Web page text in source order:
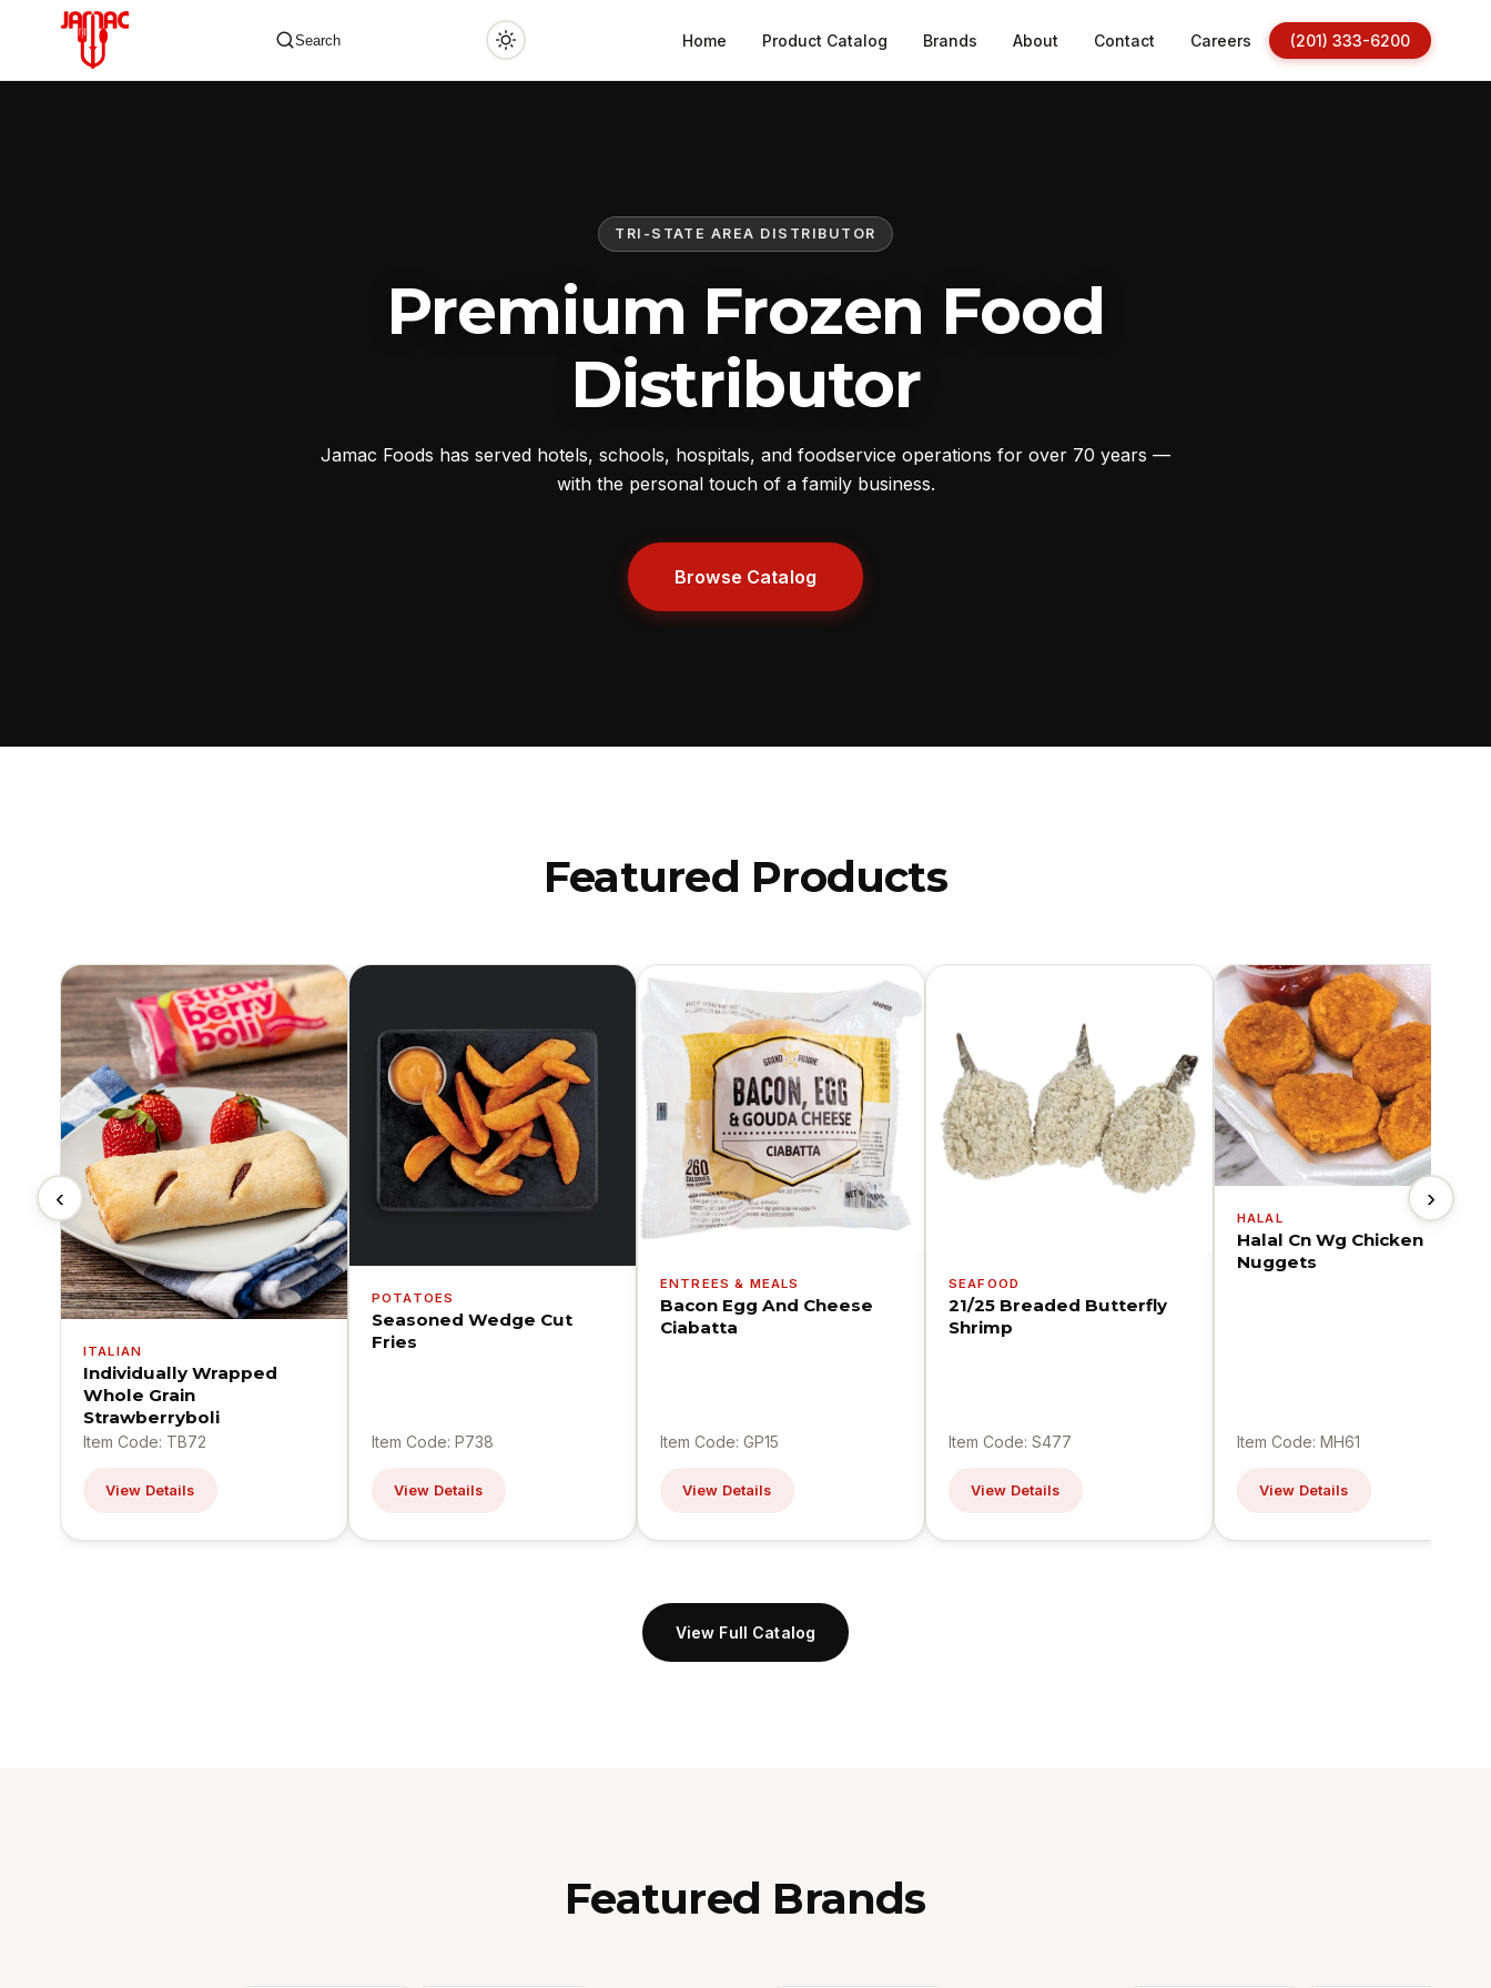
Search Home Product Catalog Brands About Contact Careers (201) 333-6200
TRI-STATE AREA DISTRIBUTOR
Premium Frozen Food
Distributor
Jamac Foods has served hotels, schools, hospitals, and foodservice operations for over 70 years —
with the personal touch of a family business.
Browse Catalog
Featured Products
‹
ITALIAN
Individually Wrapped
Whole Grain
Strawberryboli
Item Code: TB72
View Details
POTATOES
Seasoned Wedge Cut
Fries
Item Code: P738
View Details
ENTREES & MEALS
Bacon Egg And Cheese
Ciabatta
Item Code: GP15
View Details
SEAFOOD
21/25 Breaded Butterfly
Shrimp
Item Code: S477
View Details
HALAL
Halal Cn Wg Chicken
Nuggets
Item Code: MH61
View Details
›
View Full Catalog
Featured Brands